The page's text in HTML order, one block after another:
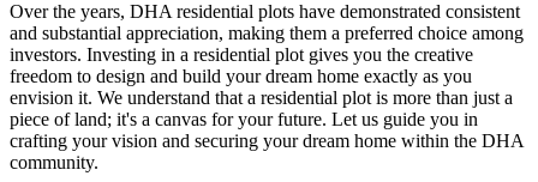
Over the years, DHA residential plots have demonstrated consistent
and substantial appreciation, making them a preferred choice among
investors. Investing in a residential plot gives you the creative
freedom to design and build your dream home exactly as you
envision it. We understand that a residential plot is more than just a
piece of land; it's a canvas for your future. Let us guide you in
crafting your vision and securing your dream home within the DHA
community.